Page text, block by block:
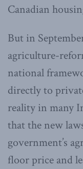
Canadian
But in
agriculture-
national
directly to
reality in many
that the new
government’s
floor price and